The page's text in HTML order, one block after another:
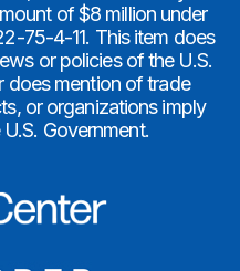
of $8 million under
75-4-11. This item does
or policies of the U.S.
does mention of trade
or organizations imply
Government.